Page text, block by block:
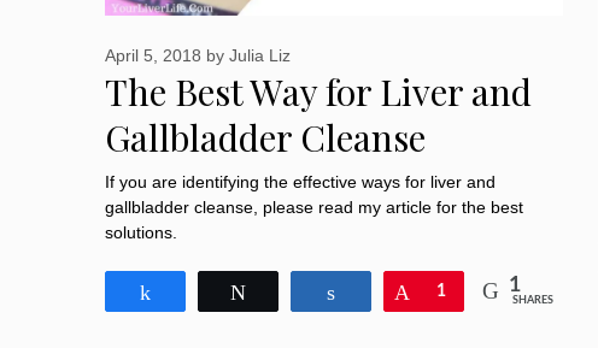
The Best Way for Liver and
Gallbladder Cleanse
April 5, 2018 by Julia Liz
If you are identifying the effective ways for liver and
gallbladder cleanse, please read my article for the best
solutions.
Share Pin
1 1
SHARES